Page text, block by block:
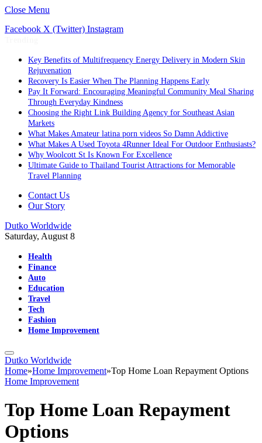
Close Menu
Facebook X (Twitter) Instagram
Key Benefits of Multifrequency Energy Delivery in Modern Skin
Rejuvenation
Recovery Is Easier When The Planning Happens Early
Pay It Forward: Encouraging Meaningful Community Meal Sharing
Through Everyday Kindness
Choosing the Right Link Building Agency for Southeast Asian
Markets
What Makes Amateur latina porn videos So Damn Addictive
What Makes A Used Toyota 4Runner Ideal For Outdoor Enthusiasts?
Why Woolcott St Is Known For Excellence
Ultimate Guide to Thailand Tourist Attractions for Memorable
Travel Planning
Contact Us
Our Story
Dutko Worldwide
Saturday, August 8
Health
Finance
Auto
Education
Travel
Tech
Fashion
Home Improvement
Dutko Worldwide
Home»Home Improvement»Top Home Loan Repayment Options
Home Improvement
Top Home Loan Repayment
Options